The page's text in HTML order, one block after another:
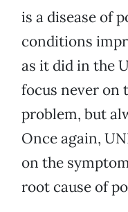
is a disease of
conditions
as it did in the
focus never on
problem, but
Once again,
on the
root cause of